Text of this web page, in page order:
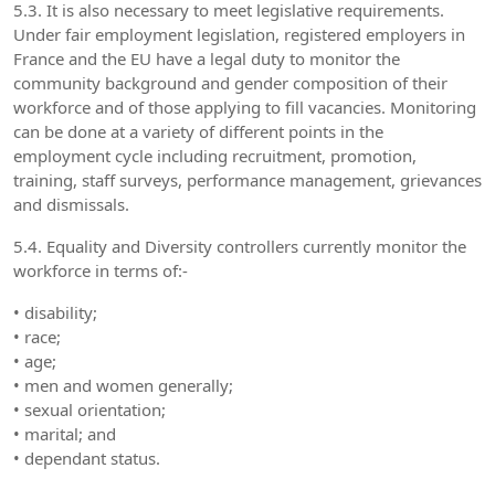
5.3. It is also necessary to meet legislative requirements.
Under fair employment legislation, registered employers in
France and the EU have a legal duty to monitor the
community background and gender composition of their
workforce and of those applying to fill vacancies. Monitoring
can be done at a variety of different points in the
employment cycle including recruitment, promotion,
training, staff surveys, performance management, grievances
and dismissals.
5.4. Equality and Diversity controllers currently monitor the
workforce in terms of:-
• disability;
• race;
• age;
• men and women generally;
• sexual orientation;
• marital; and
• dependant status.